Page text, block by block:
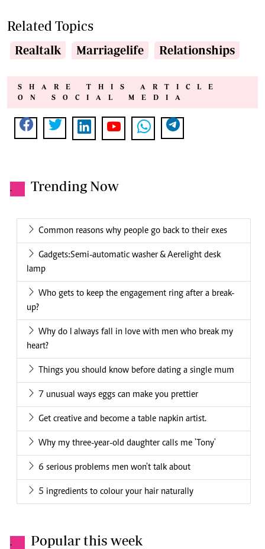
Related Topics
Realtalk Marriagelife Relationships
SHARE THIS ARTICLE
ON SOCIAL MEDIA
. Trending Now
Common reasons why people go back to their exes
Gadgets:Semi-automatic washer & Aerelight desk
lamp
Who gets to keep the engagement ring after a break-
up?
Why do I always fall in love with men who break my
heart?
Things you should know before dating a single mum
7 unusual ways eggs can make you prettier
Get creative and become a table napkin artist.
Why my three-year-old daughter calls me 'Tony'
6 serious problems men won't talk about
5 ingredients to colour your hair naturally
. Popular this week